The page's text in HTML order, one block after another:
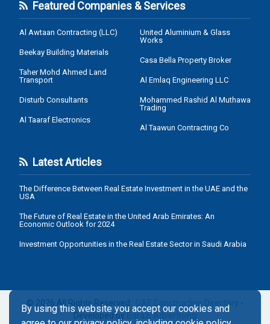
Featured Companies & Services
Al Awtaan Contracting (LLC)
Beekay Building Materials
Taher Mohd Ahmed Land
Transport
Disturb Consultants
Al Taaraf Electronics
United Aluminium & Glass
Works
Casa Bella Property Broker
Al Emlaq Engineering LLC
Mohammed Rashid Al Muthawa
Trading
Al Taawun Contracting Co
Latest Articles
The Difference Between Real Estate Investment in the UAE and the
USA
The Future of Real Estate in the United Arab Emirates: An
Economic Outlook for 2024
Investment Opportunities in the Real Estate Sector in Saudi Arabia
© 2026 All Rights Reserved . UAE Construction Directory
Developed by
Barazi Advertising
By using this website you accept our cookies and